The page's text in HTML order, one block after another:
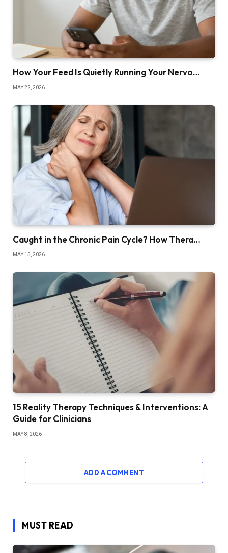
How Your Feed Is Quietly Running Your Nervo…
MAY 22, 2026
Caught in the Chronic Pain Cycle? How Thera…
MAY 15, 2026
15 Reality Therapy Techniques & Interventions: A
Guide for Clinicians
MAY 8, 2026
ADD A COMMENT
MUST READ